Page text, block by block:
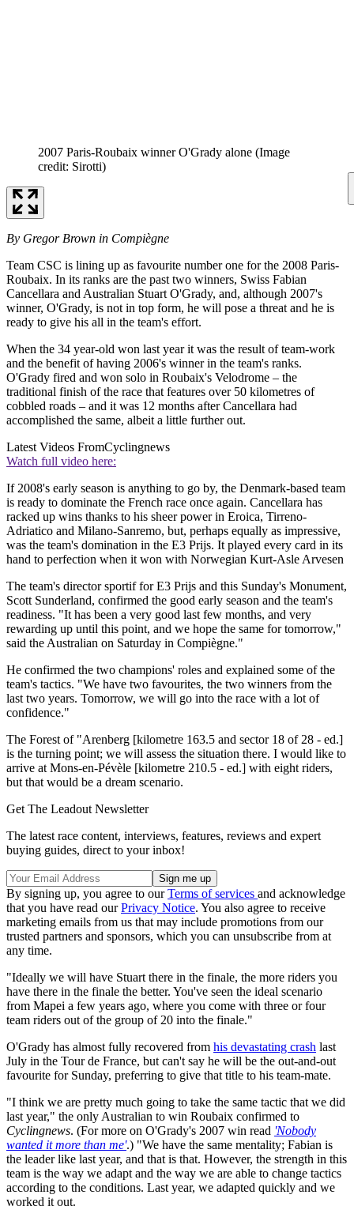
2007 Paris-Roubaix winner O'Grady alone (Image
credit: Sirotti)
By Gregor Brown in Compiègne
Team CSC is lining up as favourite number one for the 2008 Paris-
Roubaix. In its ranks are the past two winners, Swiss Fabian
Cancellara and Australian Stuart O'Grady, and, although 2007's
winner, O'Grady, is not in top form, he will pose a threat and he is
ready to give his all in the team's effort.
When the 34 year-old won last year it was the result of team-work
and the benefit of having 2006's winner in the team's ranks.
O'Grady fired and won solo in Roubaix's Velodrome – the
traditional finish of the race that features over 50 kilometres of
cobbled roads – and it was 12 months after Cancellara had
accomplished the same, albeit a little further out.
Latest Videos FromCyclingnews
Watch full video here:
If 2008's early season is anything to go by, the Denmark-based team
is ready to dominate the French race once again. Cancellara has
racked up wins thanks to his sheer power in Eroica, Tirreno-
Adriatico and Milano-Sanremo, but, perhaps equally as impressive,
was the team's domination in the E3 Prijs. It played every card in its
hand to perfection when it won with Norwegian Kurt-Asle Arvesen
The team's director sportif for E3 Prijs and this Sunday's Monument,
Scott Sunderland, confirmed the good early season and the team's
readiness. "It has been a very good last few months, and very
rewarding up until this point, and we hope the same for tomorrow,"
said the Australian on Saturday in Compiègne."
He confirmed the two champions' roles and explained some of the
team's tactics. "We have two favourites, the two winners from the
last two years. Tomorrow, we will go into the race with a lot of
confidence."
The Forest of "Arenberg [kilometre 163.5 and sector 18 of 28 - ed.]
is the turning point; we will assess the situation there. I would like to
arrive at Mons-en-Pévèle [kilometre 210.5 - ed.] with eight riders,
but that would be a dream scenario.
Get The Leadout Newsletter
The latest race content, interviews, features, reviews and expert
buying guides, direct to your inbox!
By signing up, you agree to ourTerms of services and acknowledge
that you have read ourPrivacy Notice. You also agree to receive
marketing emails from us that may include promotions from our
trusted partners and sponsors, which you can unsubscribe from at
any time.
"Ideally we will have Stuart there in the finale, the more riders you
have there in the finale the better. You've seen the ideal scenario
from Mapei a few years ago, where you come with three or four
team riders out of the group of 20 into the finale."
O'Grady has almost fully recovered from his devastating crash last
July in the Tour de France, but can't say he will be the out-and-out
favourite for Sunday, preferring to give that title to his team-mate.
"I think we are pretty much going to take the same tactic that we did
last year," the only Australian to win Roubaix confirmed to
Cyclingnews. (For more on O'Grady's 2007 win read 'Nobody
wanted it more than me'.) "We have the same mentality; Fabian is
the leader like last year, and that is that. However, the strength in this
team is the way we adapt and the way we are able to change tactics
according to the conditions. Last year, we adapted quickly and we
worked it out.